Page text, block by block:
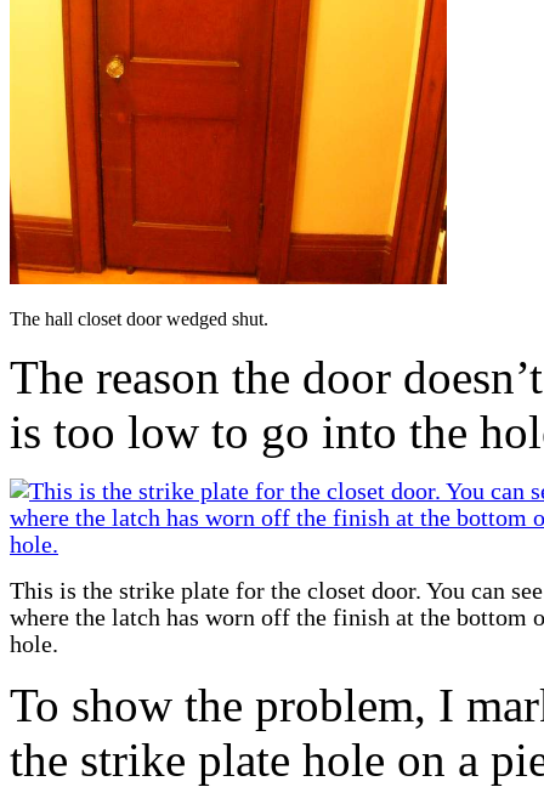
The hall closet door wedged shut.
The reason the door
is too low to go into the
This is the strike plate for the closet door. You can see
where the latch has worn off the finish at the bottom
hole.
To show the problem, I
the strike plate hole on a